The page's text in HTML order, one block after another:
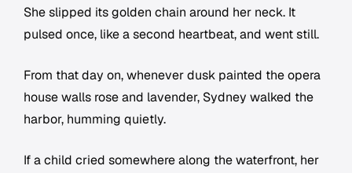
She slipped its golden chain around her neck. It
pulsed once, like a second heartbeat, and went still.
From that day on, whenever dusk painted the opera
house walls rose and lavender, Sydney walked the
harbor, humming quietly.
If a child cried somewhere along the waterfront, her